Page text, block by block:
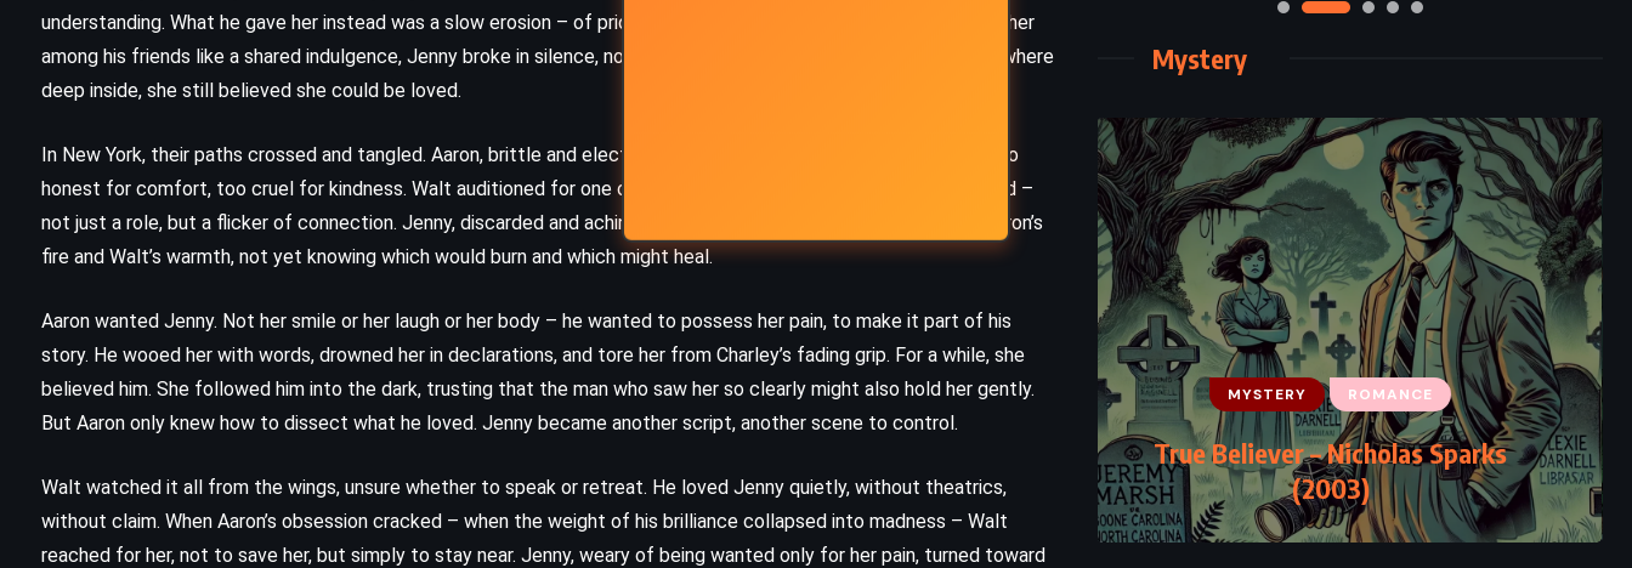
understanding. What he gave her instead was a slow erosion – of pride, of boundaries, of choice. When he passed her
among his friends like a shared indulgence, Jenny broke in silence, not in screams. But she stayed. Because somewhere
deep inside, she still believed she could be loved.
In New York, their paths crossed and tangled. Aaron, brittle and electric, became a playwright of dark brilliance, too
honest for comfort, too cruel for kindness. Walt auditioned for one of his shows and found something unexpected –
not just a role, but a flicker of connection. Jenny, discarded and aching, wandered into the same circle, orbiting Aaron’s
fire and Walt’s warmth, not yet knowing which would burn and which might heal.
Aaron wanted Jenny. Not her smile or her laugh or her body – he wanted to possess her pain, to make it part of his
story. He wooed her with words, drowned her in declarations, and tore her from Charley’s fading grip. For a while, she
believed him. She followed him into the dark, trusting that the man who saw her so clearly might also hold her gently.
But Aaron only knew how to dissect what he loved. Jenny became another script, another scene to control.
Walt watched it all from the wings, unsure whether to speak or retreat. He loved Jenny quietly, without theatrics,
without claim. When Aaron’s obsession cracked – when the weight of his brilliance collapsed into madness – Walt
reached for her, not to save her, but simply to stay near. Jenny, weary of being wanted only for her pain, turned toward
Mystery
MYSTERY ROMANCE
Sparks (2001)
CLASSICS MYSTERY
PSYCHOLOGICAL
Christie (1932)
MYSTERY ROMANCE
True Believer – Nicholas Sparks
(2003)